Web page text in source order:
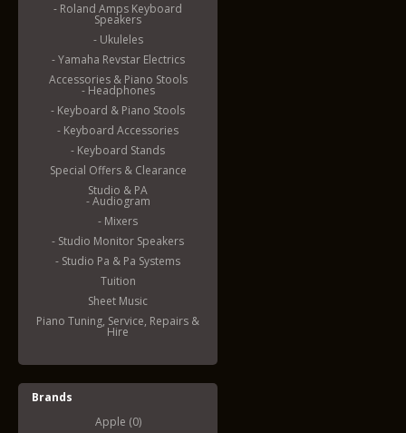
- Roland Amps Keyboard
Speakers
- Ukuleles
- Yamaha Revstar Electrics
Accessories & Piano Stools
- Headphones
- Keyboard & Piano Stools
- Keyboard Accessories
- Keyboard Stands
Special Offers & Clearance
Studio & PA
- Audiogram
- Mixers
- Studio Monitor Speakers
- Studio Pa & Pa Systems
Tuition
Sheet Music
Piano Tuning, Service, Repairs &
Hire
Brands
Apple (0)